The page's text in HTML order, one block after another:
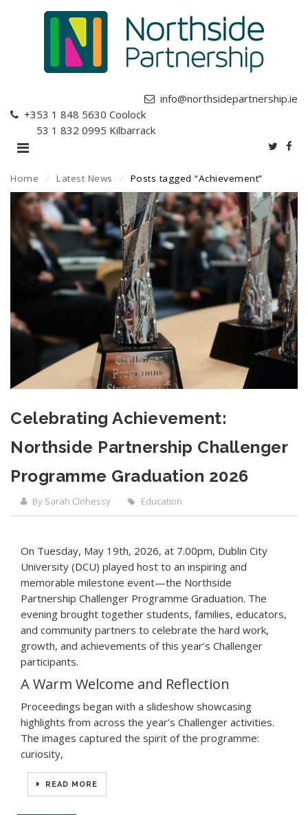
info@northsidepartnership.ie
+353 1 848 5630 Coolock
+353 1 832 0995 Kilbarrack
Home ⁄ Latest News ⁄ Posts tagged “Achievement”
Celebrating Achievement:
Northside Partnership Challenger
Programme Graduation 2026
By Sarah Clohessy Education
On Tuesday, May 19th, 2026, at 7.00pm, Dublin City
University (DCU) played host to an inspiring and
memorable milestone event—the Northside
Partnership Challenger Programme Graduation. The
evening brought together students, families, educators,
and community partners to celebrate the hard work,
growth, and achievements of this year’s Challenger
participants.
A Warm Welcome and Reflection
Proceedings began with a slideshow showcasing
highlights from across the year’s Challenger activities.
The images captured the spirit of the programme:
curiosity,
READ MORE